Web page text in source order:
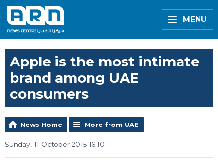
MENU
Apple is the most intimate
brand among UAE
consumers
News Home More from UAE
Sunday, 11 October 2015 16:10